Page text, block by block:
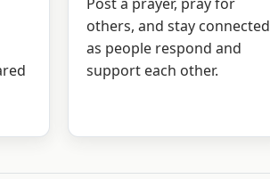
others, and stay connected
as people respond and
support each other.